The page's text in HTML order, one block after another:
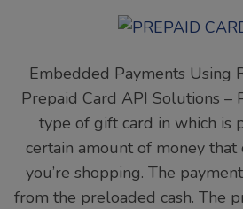
Embedded Payments Using
Prepaid Card API Solutions –
type of gift card in which is
certain amount of money
you’re shopping. The
from the preloaded cash. The